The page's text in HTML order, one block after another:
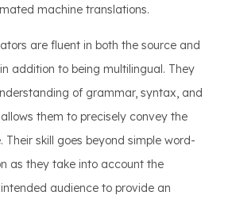
machine translations.
are fluent in both the source and
addition to being multilingual. They
of grammar, syntax, and
them to precisely convey the
Their skill goes beyond simple word-
as they take into account the
audience to provide an